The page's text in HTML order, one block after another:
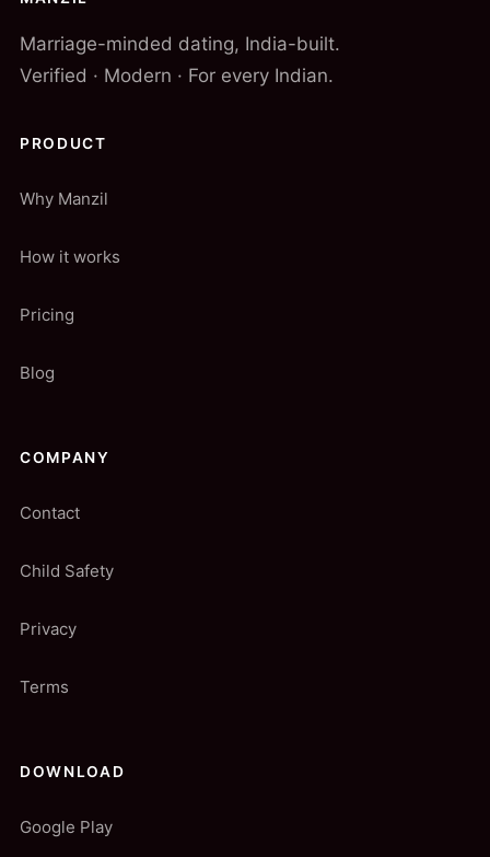
Marriage-minded dating, India-built.
Verified · Modern · For every Indian.
PRODUCT
Why Manzil
How it works
Pricing
Blog
COMPANY
Contact
Child Safety
Privacy
Terms
DOWNLOAD
Google Play